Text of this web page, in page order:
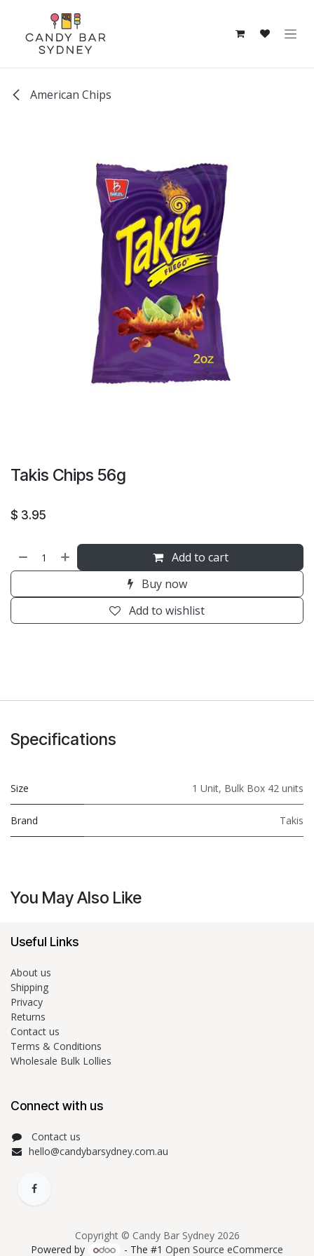
American Chips
Takis Chips 56g
$ 3.95
Add to cart
Buy now
Add to wishlist
Specifications
Size 1 Unit, Bulk Box 42 units
Brand Takis
You May Also Like
Useful Links
About us
Shipping
Privacy
Returns
Contact us
Terms & Conditions
Wholesale Bulk Lollies
Connect with us
Contact us
hello@candybarsydney.com.au
Copyright © Candy Bar Sydney 2026
Powered by
- The #1Open Source eCommerce